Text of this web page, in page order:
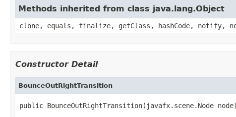
Methods inherited from class java.lang.Object
clone, equals, finalize, getClass, hashCode,
Constructor Detail
BounceOutRightTransition
public BounceOutRightTransition(javafx.scene.Node node)